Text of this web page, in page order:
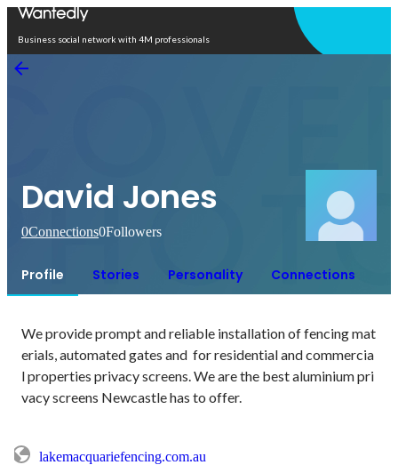
Business social network with 4M professionals
David Jones
0Connections0Followers
Profile Stories Personality Connections
We provide prompt and reliable installation of fencing mat
erials, automated gates and  for residential and commercia
l properties privacy screens. We are the best aluminium pri
vacy screens Newcastle has to offer.
lakemacquariefencing.com.au